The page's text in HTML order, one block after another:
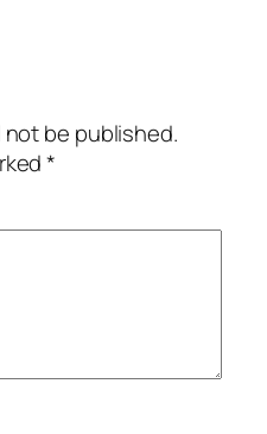
not be published.
*